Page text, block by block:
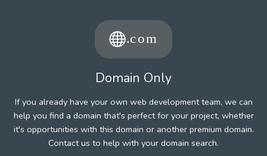
Domain Only
If you already have your own web development team, we can
help you find a domain that's perfect for your project, whether
it's opportunities with this domain or another premium domain.
Contact us to help with your domain search.